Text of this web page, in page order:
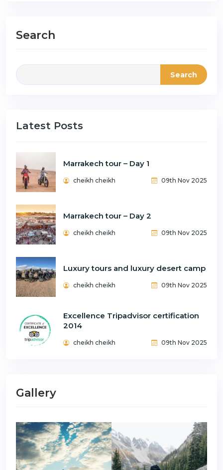
Search
Search
Latest Posts
Marrakech tour – Day 1
cheikh cheikh 09th Nov 2025
Marrakech tour – Day 2
cheikh cheikh 09th Nov 2025
Luxury tours and luxury desert camp
cheikh cheikh 09th Nov 2025
Excellence Tripadvisor certification
2014
cheikh cheikh 09th Nov 2025
Gallery